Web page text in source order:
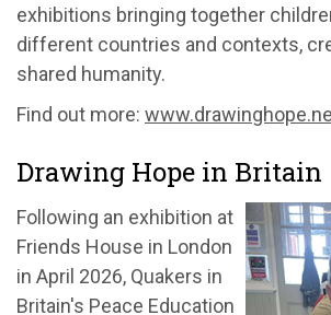
exhibitions bringing together
different countries and contexts,
shared humanity.
Find out more:
Drawing Hope in Britain
Following an exhibition at
Friends House in London
in April 2026, Quakers in
Britain's Peace Education